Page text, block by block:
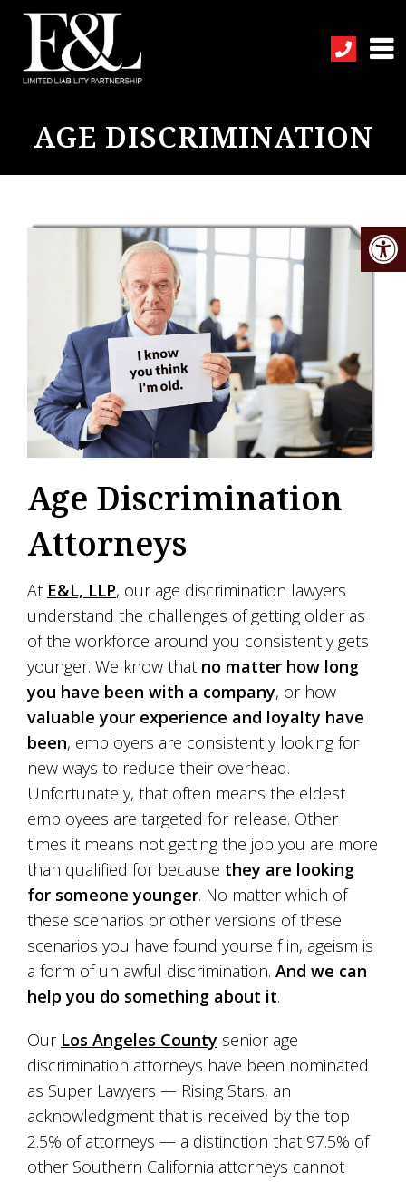
AGE DISCRIMINATION
Age Discrimination
Attorneys
At E&L, LLP, our age discrimination lawyers
understand the challenges of getting older as
of the workforce around you consistently gets
younger. We know that no matter how long
you have been with a company, or how
valuable your experience and loyalty have
been, employers are consistently looking for
new ways to reduce their overhead.
Unfortunately, that often means the eldest
employees are targeted for release. Other
times it means not getting the job you are more
than qualified for because they are looking
for someone younger. No matter which of
these scenarios or other versions of these
scenarios you have found yourself in, ageism is
a form of unlawful discrimination. And we can
help you do something about it.
Our Los Angeles County senior age
discrimination attorneys have been nominated
as Super Lawyers — Rising Stars, an
acknowledgment that is received by the top
2.5% of attorneys — a distinction that 97.5% of
other Southern California attorneys cannot